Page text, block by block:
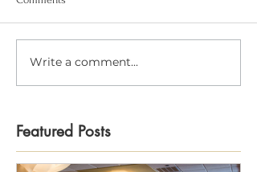
Write a comment...
Featured Posts